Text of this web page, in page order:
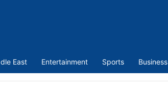
East Entertainment Sports Business